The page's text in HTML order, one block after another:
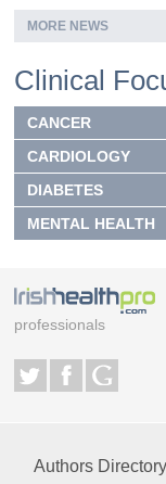
MORE NEWS
Clinical
CANCER
CARDIOLOGY
DIABETES
MENTAL HEALTH
professionals
Authors Directory